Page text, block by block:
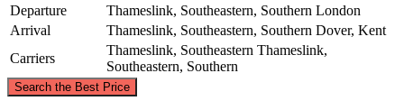
Departure
Thameslink, Southeastern, Southern London
Arrival
Thameslink, Southeastern, Southern Dover, Kent
Carriers
Thameslink, Southeastern Thameslink,
Southeastern, Southern
Search the Best Price
©CARTO